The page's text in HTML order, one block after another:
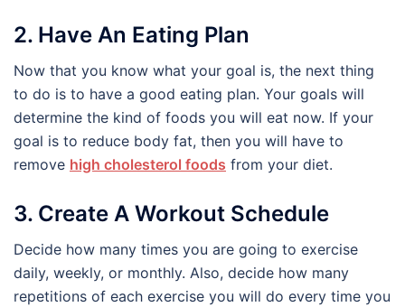
2. Have An Eating Plan
Now that you know what your goal is, the next thing
to do is to have a good eating plan. Your goals will
determine the kind of foods you will eat now. If your
goal is to reduce body fat, then you will have to
remove high cholesterol foods from your diet.
3. Create A Workout Schedule
Decide how many times you are going to exercise
daily, weekly, or monthly. Also, decide how many
repetitions of each exercise you will do every time you